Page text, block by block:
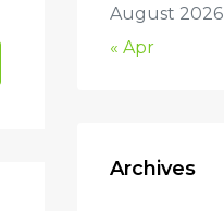
August 2026
« Apr
Archives